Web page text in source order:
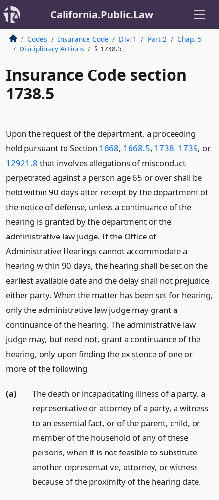
California.Public.Law
Codes Insurance Code Div. 1 Part 2
Chap. 5
Disciplinary Actions
§ 1738.5
Insurance Code section
1738.5
Upon the request of the department, a proceeding
held pursuant to Section 1668, 1668.5, 1738, 1739, or
12921.8 that involves allegations of misconduct
perpetrated against a person age 65 or over shall be
held within 90 days after receipt by the department of
the notice of defense, unless a continuance of the
hearing is granted by the department or the
administrative law judge. If the Office of
Administrative Hearings cannot accommodate a
hearing within 90 days, the hearing shall be set on the
earliest available date and the delay shall not prejudice
either party. When the matter has been set for hearing,
only the administrative law judge may grant a
continuance of the hearing. The administrative law
judge may, but need not, grant a continuance of the
hearing, only upon finding the existence of one or
more of the following:
(a)
The death or incapacitating illness of a party, a
representative or attorney of a party, a witness
to an essential fact, or of the parent, child, or
member of the household of any of these
persons, when it is not feasible to substitute
another representative, attorney, or witness
because of the proximity of the hearing date.